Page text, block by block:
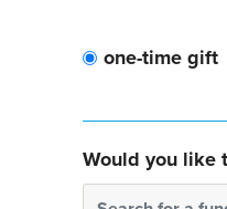
one-time gift
Would you like
Search for a